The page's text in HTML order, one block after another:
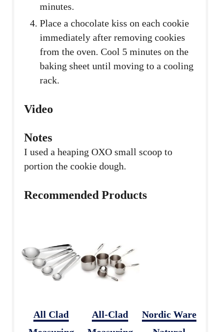
minutes.
Place a chocolate kiss on each cookie
immediately after removing cookies
from the oven. Cool 5 minutes on the
baking sheet until moving to a cooling
rack.
Video
Notes
I used a heaping OXO small scoop to
portion the cookie dough.
Recommended Products
All Clad
All-Clad
Nordic Ware